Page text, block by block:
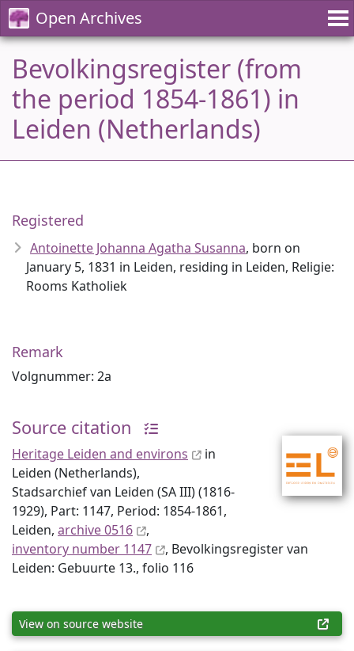
Open Archives
Bevolkingsregister (from
the period 1854-1861) in
Leiden (Netherlands)
Registered
Antoinette Johanna Agatha Susanna, born on
January 5, 1831 in Leiden, residing in Leiden, Religie:
Rooms Katholiek
Remark
Volgnummer: 2a
Source citation
Heritage Leiden and environs
in
Leiden (Netherlands),
Stadsarchief van Leiden (SA III) (1816-
1929), Part: 1147, Period: 1854-1861,
Leiden, archive 0516
,
inventory number 1147
, Bevolkingsregister van
Leiden: Gebuurte 13., folio 116
View on source website